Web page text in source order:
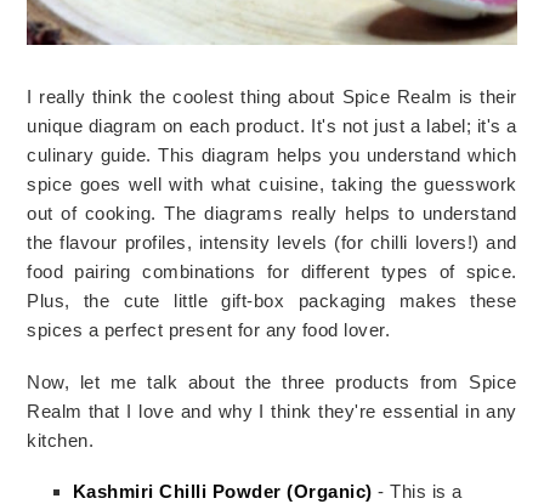
I really think the coolest thing about Spice Realm is their
unique diagram on each product. It's not just a label; it's a
culinary guide. This diagram helps you understand which
spice goes well with what cuisine, taking the guesswork
out of cooking. The diagrams really helps to understand
the flavour profiles, intensity levels (for chilli lovers!) and
food pairing combinations for different types of spice.
Plus, the cute little gift-box packaging makes these
spices a perfect present for any food lover.
Now, let me talk about the three products from Spice
Realm that I love and why I think they're essential in any
kitchen.
Kashmiri Chilli Powder (Organic) - This is a